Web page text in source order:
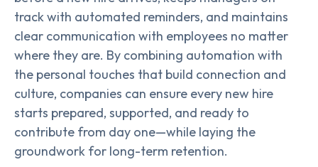
track with automated reminders, and maintains
clear communication with employees no matter
where they are. By combining automation with
the personal touches that build connection and
culture, companies can ensure every new hire
starts prepared, supported, and ready to
contribute from day one—while laying the
groundwork for long-term retention.